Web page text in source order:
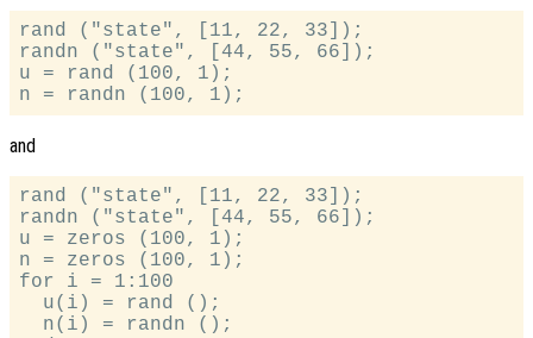
rand ("state", [11, 22, 33]);
randn ("state", [44, 55, 66]);
u = rand (100, 1);
and
rand ("state", [11, 22, 33]);
randn ("state", [44, 55, 66]);
u = zeros (100, 1);
n = zeros (100, 1);
for i = 1:100
  u(i) = rand ();
  n(i) = randn ();